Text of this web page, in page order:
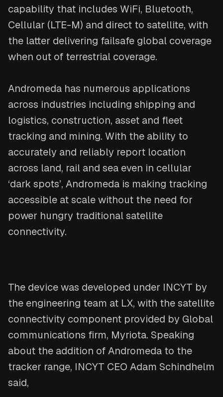
capability that includes WiFi, Bluetooth,
Cellular (LTE-M) and direct to satellite, with
the latter delivering failsafe global coverage
when out of terrestrial coverage.
Andromeda has numerous applications
across industries including shipping and
logistics, construction, asset and fleet
tracking and mining. With the ability to
accurately and reliably report location
across land, rail and sea even in cellular
‘dark spots’, Andromeda is making tracking
accessible at scale without the need for
power hungry traditional satellite
connectivity.
The device was developed under INCYT by
the engineering team at LX, with the satellite
connectivity component provided by Global
communications firm, Myriota. Speaking
about the addition of Andromeda to the
tracker range, INCYT CEO Adam Schindhelm
said,